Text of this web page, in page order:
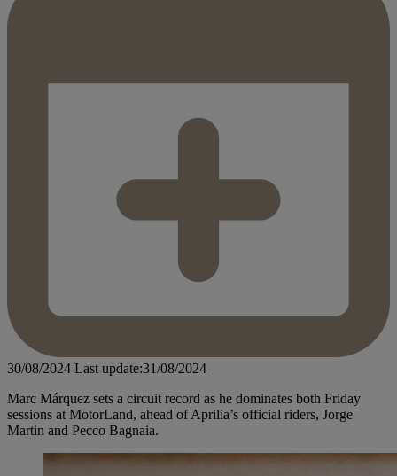
30/08/2024 Last update:31/08/2024
Marc Márquez sets a circuit record as he dominates both Friday
sessions at MotorLand, ahead of Aprilia’s official riders, Jorge
Martin and Pecco Bagnaia.